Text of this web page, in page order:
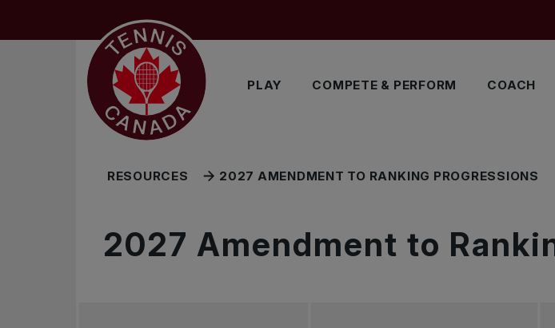
PLAY COMPETE & PERFORM COACH
RESOURCES 2027 AMENDMENT TO RANKING PROGRESSIONS
2027 Amendment to